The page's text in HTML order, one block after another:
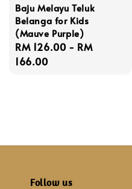
Baju Melayu Teluk
Belanga for Kids
(Mauve Purple)
Regular
price
RM 126.00 - RM
166.00
Follow us